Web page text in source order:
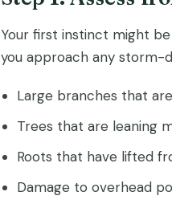
Your first instinct might
you approach any storm-
Large branches that
Trees that are leaning
Roots that have lifted
Damage to overhead